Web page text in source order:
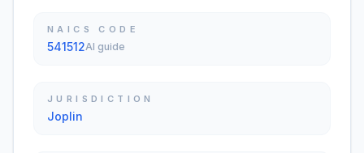
NAICS CODE
541512AI guide
JURISDICTION
Joplin